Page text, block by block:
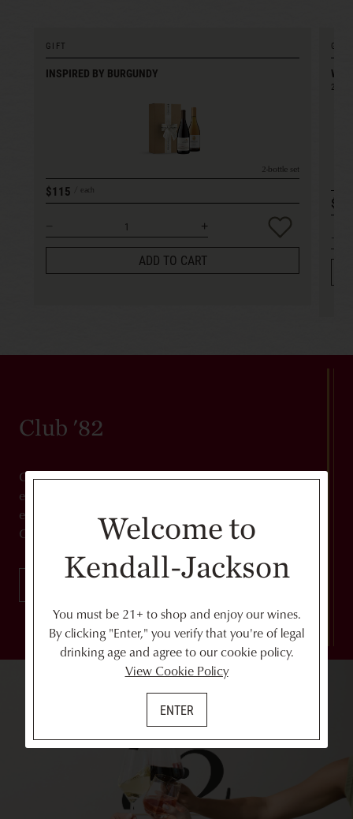
GIFT
INSPIRED BY BURGUNDY
2-bottle set
$115 each
ADD TO CART
GIFT
2022
Club '82
Can't get enough of our wines? From exclusive
experiences to discounts on wine and shipping,
experience the best of Kendall-Jackson when you join
Club '82.
Welcome to
Kendall-Jackson
You must be 21+ to shop and enjoy our wines.
By clicking "Enter," you verify that you're of legal
drinking age and agree to our cookie policy.
View Cookie Policy
ENTER